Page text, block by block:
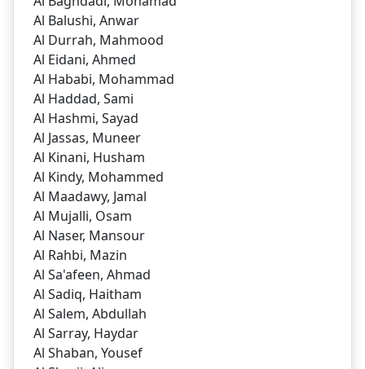
Al Balushi, Anwar
Al Durrah, Mahmood
Al Eidani, Ahmed
Al Hababi, Mohammad
Al Haddad, Sami
Al Hashmi, Sayad
Al Jassas, Muneer
Al Kinani, Husham
Al Kindy, Mohammed
Al Maadawy, Jamal
Al Mujalli, Osam
Al Naser, Mansour
Al Rahbi, Mazin
Al Sa'afeen, Ahmad
Al Sadiq, Haitham
Al Salem, Abdullah
Al Sarray, Haydar
Al Shaban, Yousef